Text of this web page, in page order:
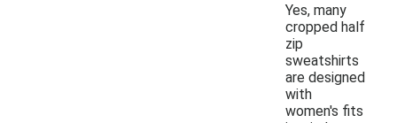
Yes, many
cropped half
zip
sweatshirts
are designed
with
women's fits